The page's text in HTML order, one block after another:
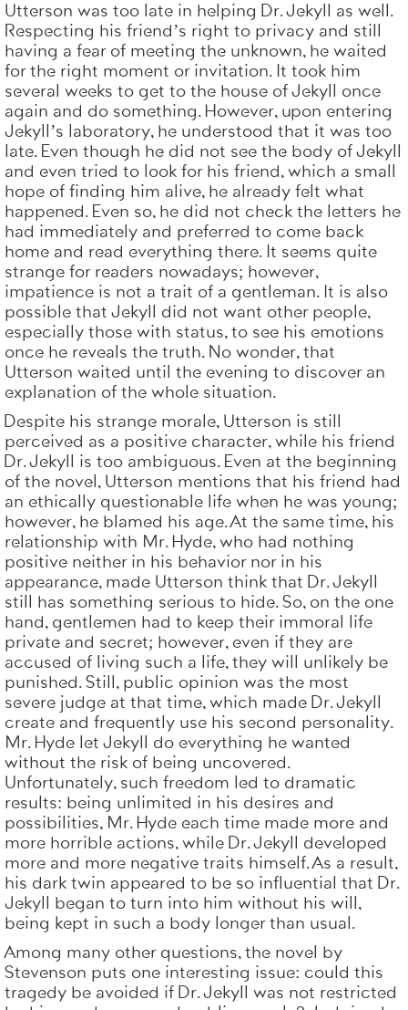
Utterson was too late in helping Dr. Jekyll as well.
Respecting his friend’s right to privacy and still
having a fear of meeting the unknown, he waited
for the right moment or invitation. It took him
several weeks to get to the house of Jekyll once
again and do something. However, upon entering
Jekyll’s laboratory, he understood that it was too
late. Even though he did not see the body of Jekyll
and even tried to look for his friend, which a small
hope of finding him alive, he already felt what
happened. Even so, he did not check the letters he
had immediately and preferred to come back
home and read everything there. It seems quite
strange for readers nowadays; however,
impatience is not a trait of a gentleman. It is also
possible that Jekyll did not want other people,
especially those with status, to see his emotions
once he reveals the truth. No wonder, that
Utterson waited until the evening to discover an
explanation of the whole situation.
Despite his strange morale, Utterson is still
perceived as a positive character, while his friend
Dr. Jekyll is too ambiguous. Even at the beginning
of the novel, Utterson mentions that his friend had
an ethically questionable life when he was young;
however, he blamed his age. At the same time, his
relationship with Mr. Hyde, who had nothing
positive neither in his behavior nor in his
appearance, made Utterson think that Dr. Jekyll
still has something serious to hide. So, on the one
hand, gentlemen had to keep their immoral life
private and secret; however, even if they are
accused of living such a life, they will unlikely be
punished. Still, public opinion was the most
severe judge at that time, which made Dr. Jekyll
create and frequently use his second personality.
Mr. Hyde let Jekyll do everything he wanted
without the risk of being uncovered.
Unfortunately, such freedom led to dramatic
results: being unlimited in his desires and
possibilities, Mr. Hyde each time made more and
more horrible actions, while Dr. Jekyll developed
more and more negative traits himself. As a result,
his dark twin appeared to be so influential that Dr.
Jekyll began to turn into him without his will,
being kept in such a body longer than usual.
Among many other questions, the novel by
Stevenson puts one interesting issue: could this
tragedy be avoided if Dr. Jekyll was not restricted